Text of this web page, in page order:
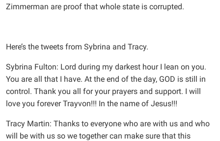
Zimmerman are proof that whole state is corrupted.
Here’s the tweets from Sybrina and Tracy.
Sybrina Fulton: Lord during my darkest hour I lean on you.
You are all that I have. At the end of the day, GOD is still in
control. Thank you all for your prayers and support. I will
love you forever Trayvon!!! In the name of Jesus!!!
Tracy Martin: Thanks to everyone who are with us and who
will be with us so we together can make sure that this